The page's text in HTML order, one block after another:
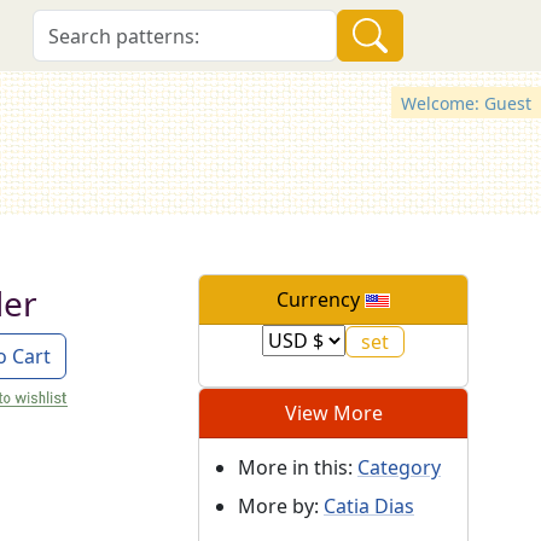
Welcome: Guest
Cart
Currency
View More
More in this: Category
More by: Catia Dias